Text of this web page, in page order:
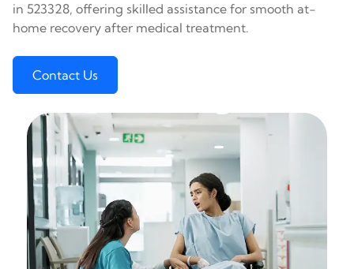
in 523328, offering skilled assistance for smooth at-
home recovery after medical treatment.
Contact Us